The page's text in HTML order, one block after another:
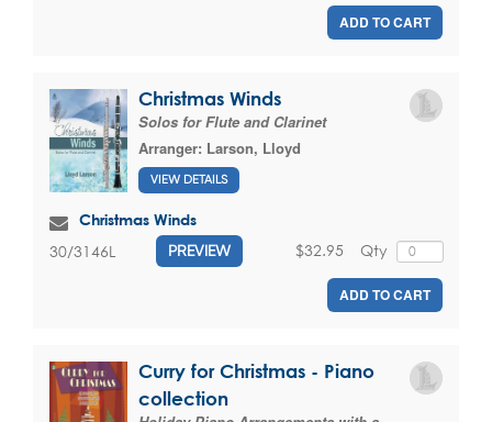
ADD TO CART
Christmas Winds
Solos for Flute and Clarinet
Arranger: Larson, Lloyd
VIEW DETAILS
Christmas Winds
30/3146L PREVIEW Qty
$32.95
ADD TO CART
Curry for Christmas - Piano
collection